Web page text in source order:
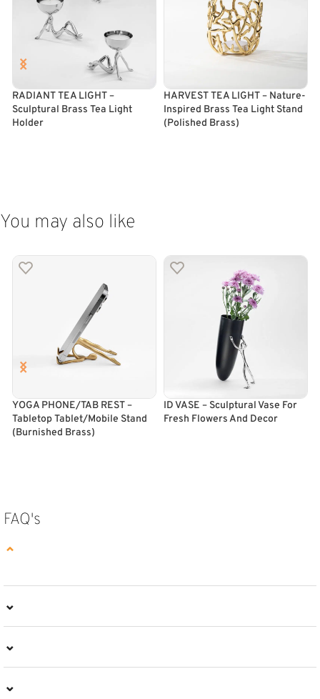
RADIANT TEA LIGHT –
Sculptural Brass Tea Light
Holder
HARVEST TEA LIGHT – Nature-
Inspired Brass Tea Light Stand
(Polished Brass)
You may also like
YOGA PHONE/TAB REST –
Tabletop Tablet/Mobile Stand
(Burnished Brass)
ID VASE – Sculptural Vase For
Fresh Flowers And Decor
FAQ's
⌄
⌄
⌄
⌄